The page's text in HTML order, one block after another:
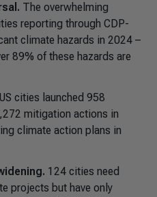
The overwhelming
reporting through CDP-
climate hazards in 2024 –
89% of these hazards are
US cities launched 958
mitigation actions in
climate action plans in
124 cities need
projects but have only